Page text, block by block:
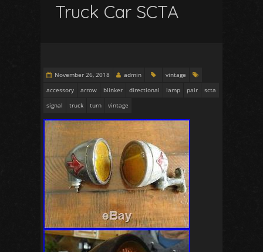
Truck Car SCTA
November 26, 2018 admin
vintage
accessory
arrow blinker directional lamp pair
scta
signal
truck turn vintage